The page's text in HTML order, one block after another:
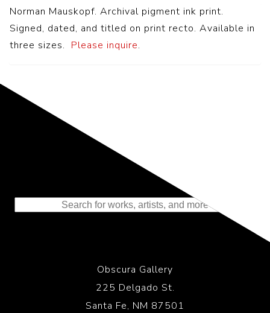
Norman Mauskopf. Archival pigment ink print.
Signed, dated, and titled on print recto. Available in
three sizes. Please inquire.
Representing the Finest Contributions
to the History of Photography
Obscura Gallery
225 Delgado St.
Santa Fe, NM 87501